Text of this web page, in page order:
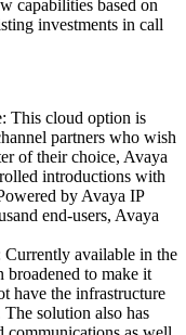
capabilities based on
investments in call
This cloud option is
partners who wish
of their choice, Avaya
introductions with
by Avaya IP
end-users, Avaya
available in the
broadened to make it
have the infrastructure
solution also has